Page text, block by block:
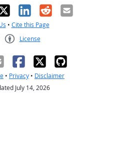
LinkedIn
RedditEmail
• Cite this Page
License
• Privacy • Disclaimer
July 14, 2026